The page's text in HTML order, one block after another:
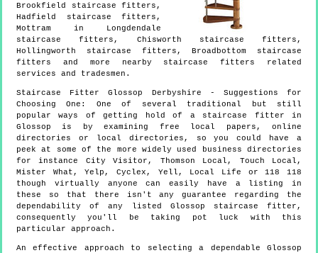
Brookfield staircase fitters,
Hadfield staircase fitters,
Mottram in Longdendale
staircase fitters, Chisworth staircase fitters,
Hollingworth staircase fitters, Broadbottom staircase
fitters and more
nearby staircase fitters related
services and tradesmen.
Staircase FitterGlossop Derbyshire - Suggestions for
Choosing One: One of several traditional but still
popular ways of getting hold of a staircase fitter in
Glossop is by examining free local papers, online
directories or local directories, so you could have a
peek at some of the more widely used business directories
for instance City Visitor, Thomson Local, Touch Local,
Mister What, Yelp, Cyclex, Yell, Local Life or 118 118
though virtually anyone can easily have a listing in
these so that there isn't any guarantee regarding the
dependability of any listed Glossop staircase fitter,
consequently you'll be taking pot luck with this
particular approach.
An effective approach to selecting a dependable Glossop